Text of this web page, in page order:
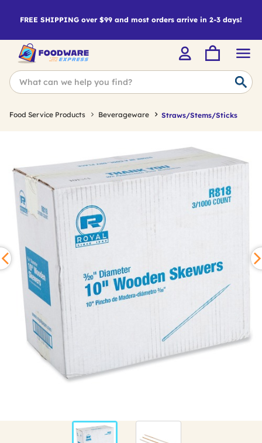
FREE SHIPPING over $99 and most orders arrive in 2-3 days!
Food Service Products Beverageware Straws/Stems/Sticks